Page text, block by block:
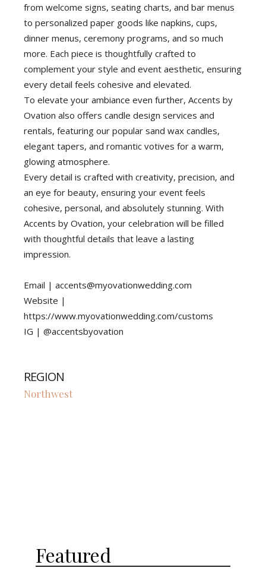
from welcome signs, seating charts, and bar menus
to personalized paper goods like napkins, cups,
dinner menus, ceremony programs, and so much
more. Each piece is thoughtfully crafted to
complement your style and event aesthetic, ensuring
every detail feels cohesive and elevated.
To elevate your ambiance even further, Accents by
Ovation also offers candle design services and
rentals, featuring our popular sand wax candles,
elegant tapers, and romantic votives for a warm,
glowing atmosphere.
Every detail is crafted with creativity, precision, and
an eye for beauty, ensuring your event feels
cohesive, personal, and absolutely stunning. With
Accents by Ovation, your celebration will be filled
with thoughtful details that leave a lasting
impression.
Email | accents@myovationwedding.com
Website |
https://www.myovationwedding.com/customs
IG | @accentsbyovation
REGION
Northwest
Featured